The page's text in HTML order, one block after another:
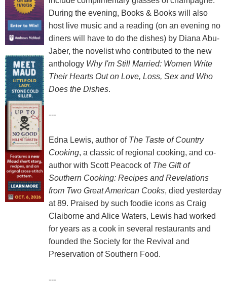
During the evening, Books & Books will also
host live music and a reading (on an evening no
diners will have to do the dishes) by Diana Abu-
Jaber, the novelist who contributed to the new
anthology Why I'm Still Married: Women Write
Their Hearts Out on Love, Loss, Sex and Who
Does the Dishes.
---
Edna Lewis, author of The Taste of Country
Cooking, a classic of regional cooking, and co-
author with Scott Peacock of The Gift of
Southern Cooking: Recipes and Revelations
from Two Great American Cooks, died yesterday
at 89. Praised by such foodie icons as Craig
Claiborne and Alice Waters, Lewis had worked
for years as a cook in several restaurants and
founded the Society for the Revival and
Preservation of Southern Food.
---